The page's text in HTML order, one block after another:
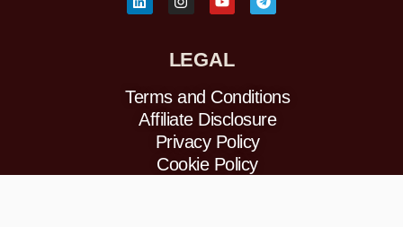
n
s
g
r
m
u
b
e
l
LEGAL
Terms and Conditions
Affiliate Disclosure
Privacy Policy
Cookie Policy